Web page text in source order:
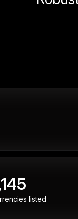
listed